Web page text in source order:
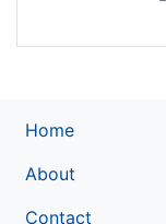
Home
About
Contact